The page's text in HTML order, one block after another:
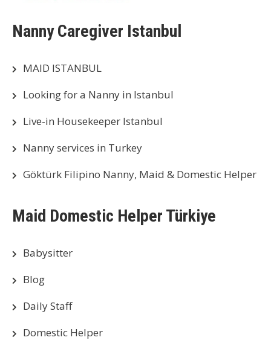
Nanny Caregiver Istanbul
MAID ISTANBUL
Looking for a Nanny in Istanbul
Live-in Housekeeper Istanbul
Nanny services in Turkey
Göktürk Filipino Nanny, Maid & Domestic Helper
Maid Domestic Helper Türkiye
Babysitter
Blog
Daily Staff
Domestic Helper